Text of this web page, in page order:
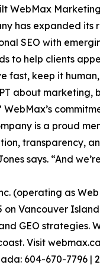
WebMax
has expanded its
SEO with
to help clients
fast, keep it
about marketing,
WebMax’s
is a proud
transparency,
says. “And
(operating as
Vancouver
GEO
Visit
604-670-7796 |